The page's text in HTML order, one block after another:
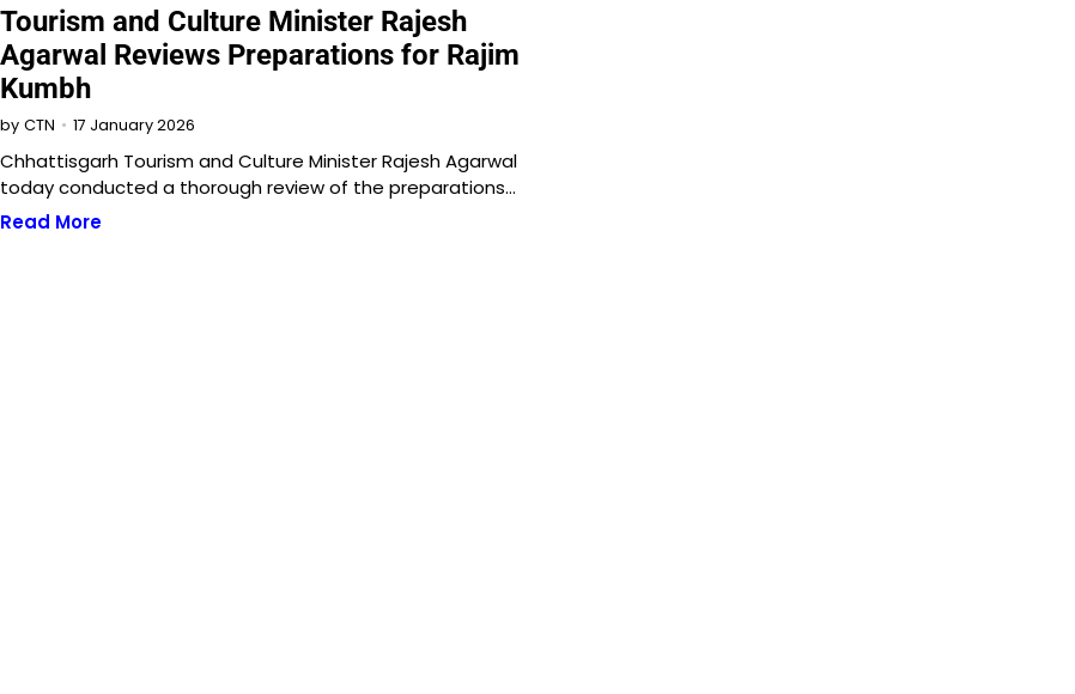
Tourism and Culture Minister Rajesh
Agarwal Reviews Preparations for Rajim
Kumbh
by CTN 17 January 2026
Chhattisgarh Tourism and Culture Minister Rajesh Agarwal
today conducted a thorough review of the preparations…
Read More